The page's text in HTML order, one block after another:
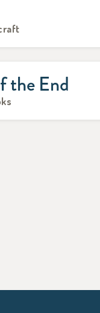
the End